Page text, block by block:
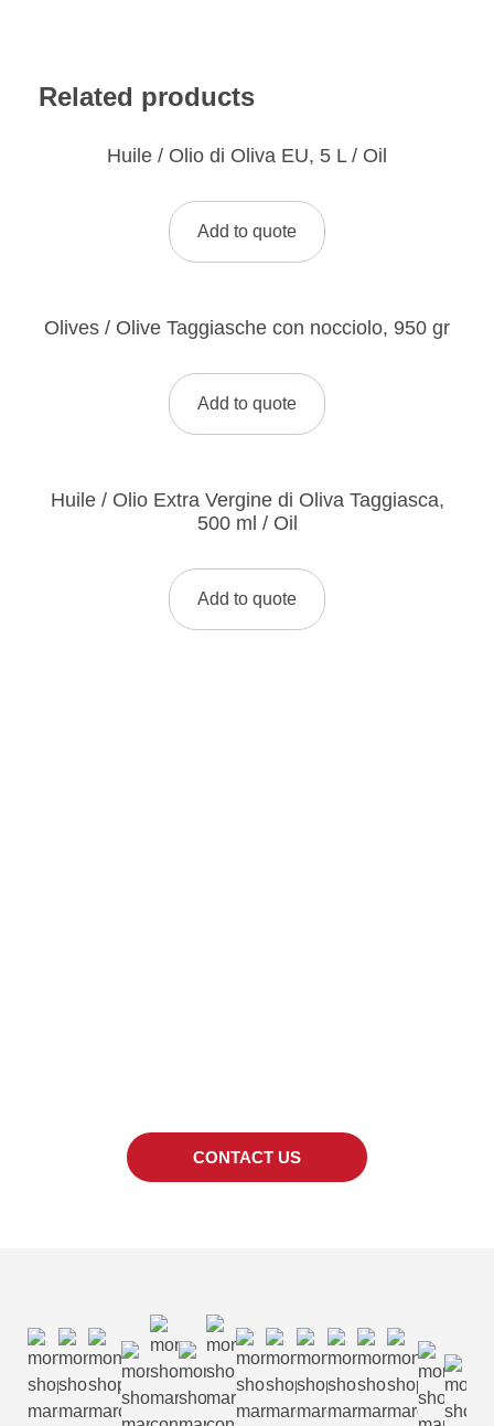
Related products
Huile / Olio di Oliva EU, 5 L / Oil
Add to quote
Olives / Olive Taggiasche con nocciolo, 950 gr
Add to quote
Huile / Olio Extra Vergine di Oliva Taggiasca,
500 ml / Oil
Add to quote
CONTACT US